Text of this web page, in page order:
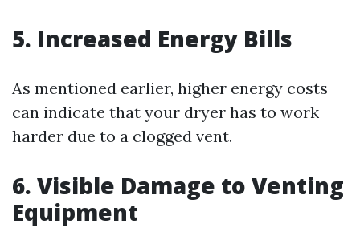
5. Increased Energy Bills
As mentioned earlier, higher energy costs
can indicate that your dryer has to work
harder due to a clogged vent.
6. Visible Damage to Venting
Equipment